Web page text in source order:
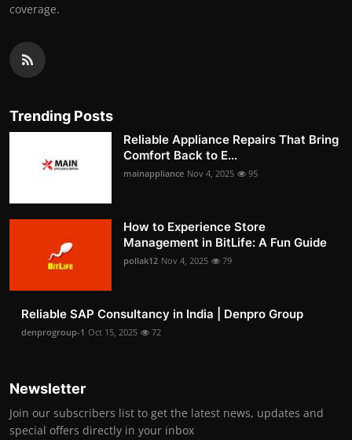
coverage.
Trending Posts
Reliable Appliance Repairs That Bring
Comfort Back to E...
mainappliance Nov 4, 2025 95
How to Experience Store
Management in BitLife: A Fun Guide
pollak12 Nov 4, 2025 79
Reliable SAP Consultancy in India | Denpro Group
denprogroup-1 Oct 15, 2025 72
Newsletter
Join our subscribers list to get the latest news, updates and
special offers directly in your inbox